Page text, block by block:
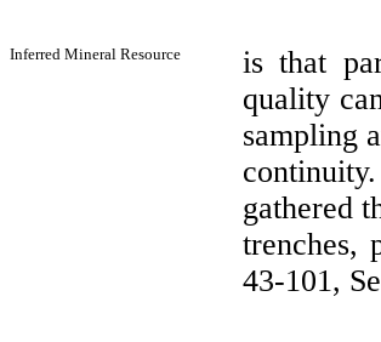
Inferred Mineral Resource
is that
quality
sampling
gathered
trenches,
43-101,